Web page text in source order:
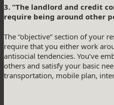
3. “The landlord and credit
require being around other
The “objective” section of your
require that you either work
antisocial tendencies. You’ve
others and satisfy your basic
transportation, mobile plan,